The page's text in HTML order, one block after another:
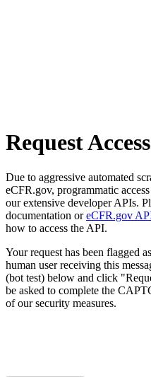
Request Access
Due to aggressive automated
eCFR.gov, programmatic
our extensive developer APIs.
documentation oreCFR.gov
how to access the API.
Your request has been flagged
human user receiving this
(bot test) below and click
be asked to complete the
of our security measures.